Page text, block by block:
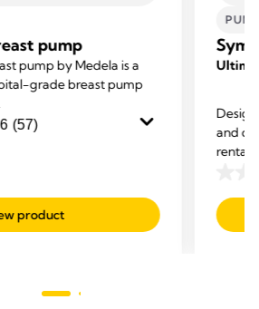
pump
pump by Medela is a
grade breast pump
(57)
product
and
rental
out
of